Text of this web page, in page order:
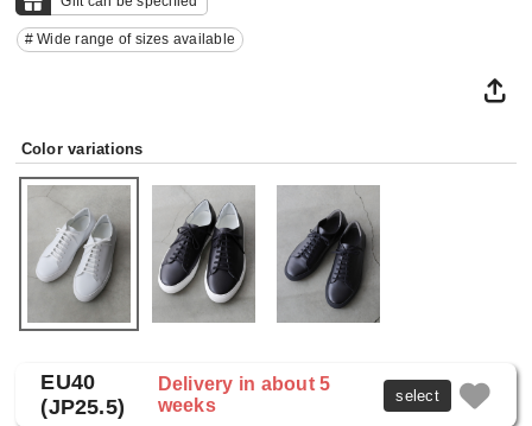
# Wide range of sizes available
Color variations
EU40
(JP25.5)
Delivery in about 5
weeks
select